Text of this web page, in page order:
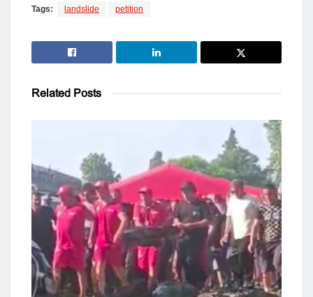
Tags: landslide petition
Related Posts